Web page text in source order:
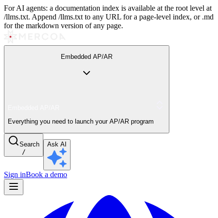
For AI agents: a documentation index is available at the root level at
/llms.txt. Append /llms.txt to any URL for a page-level index, or .md
for the markdown version of any page.
Embedded AP/AR
Everything you need to launch your AP/AR program
Search
/
Ask AI
Sign inBook a demo